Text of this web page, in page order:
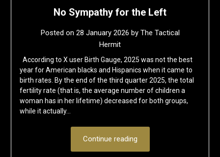
No Sympathy for the Left
Posted on 28 January 2026 by The Tactical
Hermit
According to X user Birth Gauge, 2025 was not the best
year for American blacks and Hispanics when it came to
birth rates. By the end of the third quarter 2025, the total
fertility rate (that is, the average number of children a
woman has in her lifetime) decreased for both groups,
while it actually…
Continue reading